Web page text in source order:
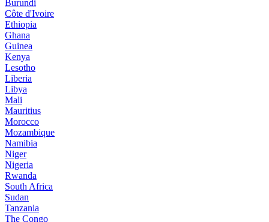
Burundi
Côte d'Ivoire
Ethiopia
Ghana
Guinea
Kenya
Lesotho
Liberia
Libya
Mali
Mauritius
Morocco
Mozambique
Namibia
Niger
Nigeria
Rwanda
South Africa
Sudan
Tanzania
The Congo